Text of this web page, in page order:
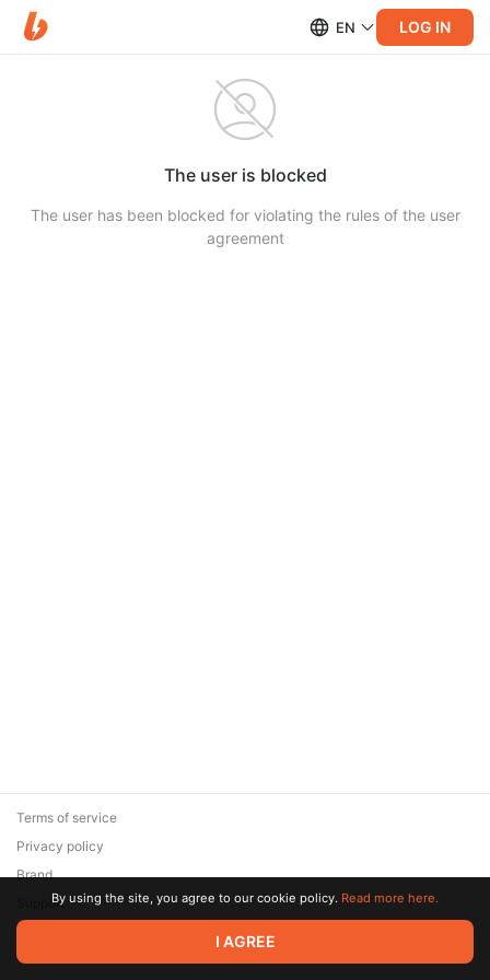
EN LOG IN
The user is blocked
The user has been blocked for violating the rules of the user
agreement
© 2026 Zaya Solutions Limited. All rights reserved. All trademarks
are the property of their respective owners.
Terms of service
Privacy policy
Brand
SupportBy using the site, you agree to our cookie policy. Read more here.
I AGREE